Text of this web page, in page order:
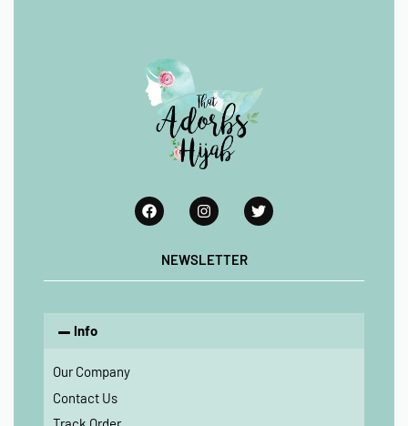
NEWSLETTER
Info
Our Company
Contact Us
Track Order